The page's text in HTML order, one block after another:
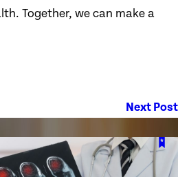
Together, we can make a
Next Post